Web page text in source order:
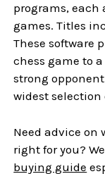
programs, each
games. Titles
These software
chess game to
strong
widest selection
Need advice on
right for you?
buying guide